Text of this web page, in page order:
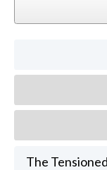
The